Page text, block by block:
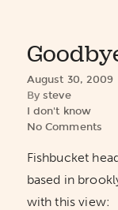
August 30, 2009
By steve
I don't know
No Comments
Fishbucket
based in
with this view: